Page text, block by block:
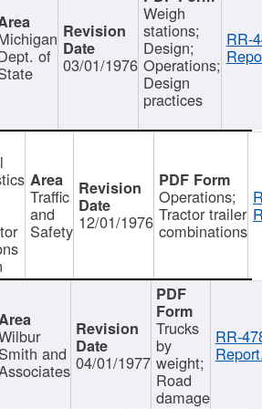
of 03/01/1976
Weigh
stations;
Design;
Operations;
Design
practices
RR-
Traffic
and
Safety 12/01/1976
Operations;
Tractor trailer
combinations
Smith and 04/01/1977
Trucks
by
weight;
Road
damage
RR-